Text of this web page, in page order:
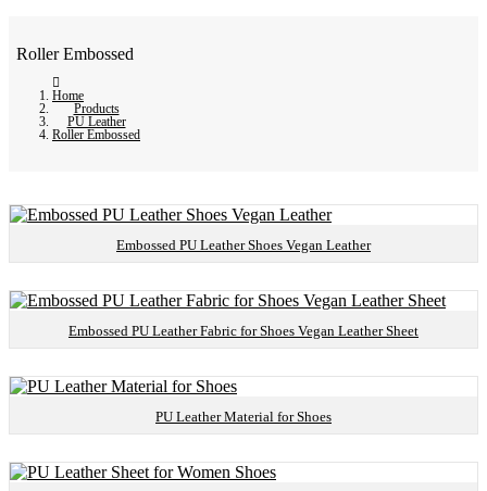
Roller Embossed
Home
Products
PU Leather
Roller Embossed
Embossed PU Leather Shoes Vegan Leather
Embossed PU Leather Fabric for Shoes Vegan Leather Sheet
PU Leather Material for Shoes